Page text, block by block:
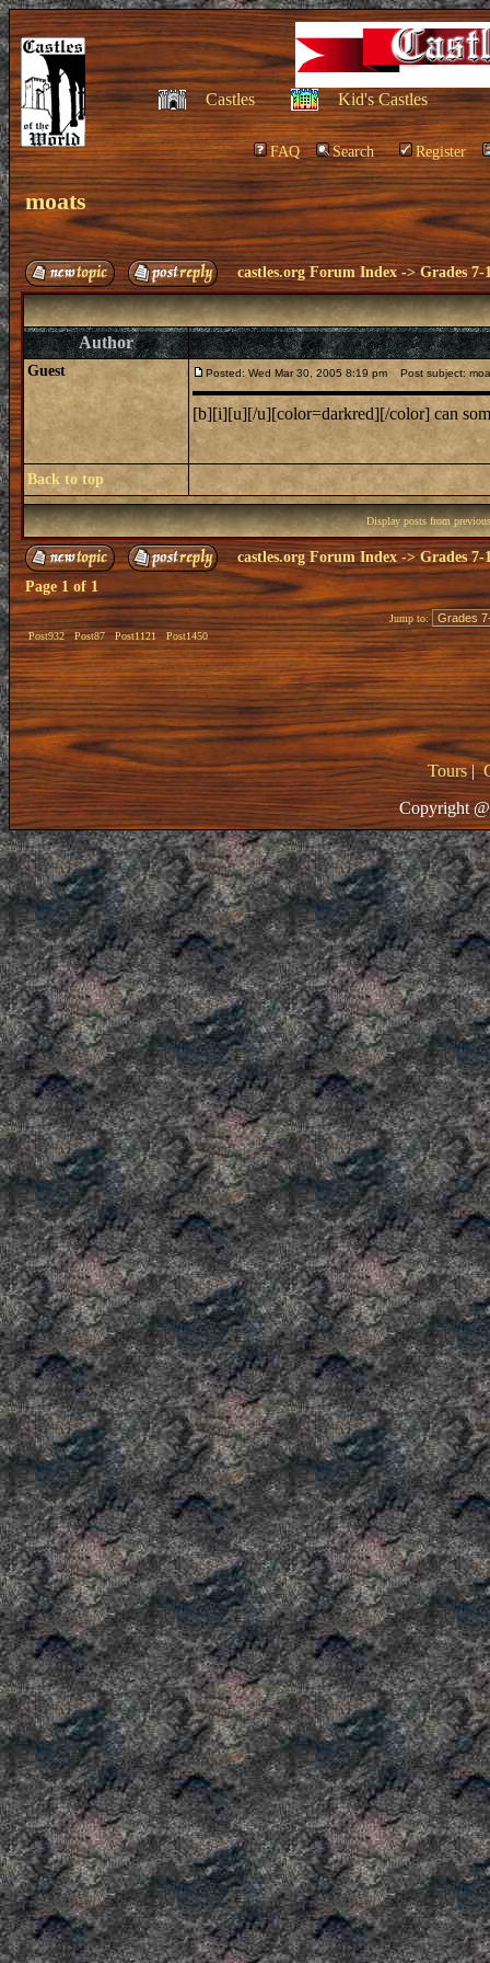
Castles Kid's Castles
FAQ Search Register
moats
castles.org Forum Index ->Grades 7-
Author
Guest Posted: Wed Mar 30, 2005 8:19 pm Post subject:
[b][i][u][/u][color=darkred][/color] can
Back to top
Display posts from
castles.org Forum Index -> Grades 7-
Page 1 of 1
Post932 Post87 Post1121 Post1450
Jump to:
Tours|
Copyright